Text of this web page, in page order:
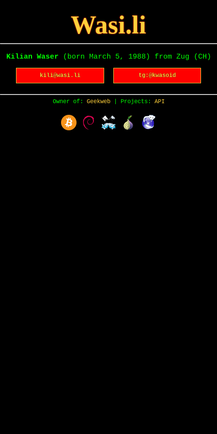
Wasi.li
Kilian Waser (born March 5, 1988) from Zug (CH)
kili@wasi.li tg:@kwasoid
Owner of: Geekweb| Projects: API